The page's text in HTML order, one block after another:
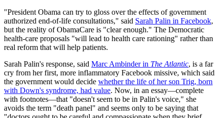
"President Obama can try to gloss over the effects of government
authorized end-of-life consultations," said Sarah Palin in Facebook,
but the reality of ObamaCare is "clear enough." The Democratic
health-care proposals "will lead to health care rationing" rather than
real reform that will help patients.
Sarah Palin's response, said Marc Ambinder in The Atlantic, is a far
cry from her first, more inflammatory Facebook missive, which said
the government would decide whether the life of her son Trig, born
with Down's syndrome, had value. Now, in an essay—complete
with footnotes—that "doesn't seem to be in Palin's voice," she
avoids the term "death panel" and seems only to be saying that